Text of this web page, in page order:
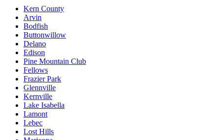
Kern County
Arvin
Bodfish
Buttonwillow
Delano
Edison
Pine Mountain Club
Fellows
Frazier Park
Glennville
Kernville
Lake Isabella
Lamont
Lebec
Lost Hills